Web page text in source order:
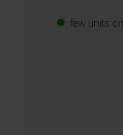
fiber_manual_record few units